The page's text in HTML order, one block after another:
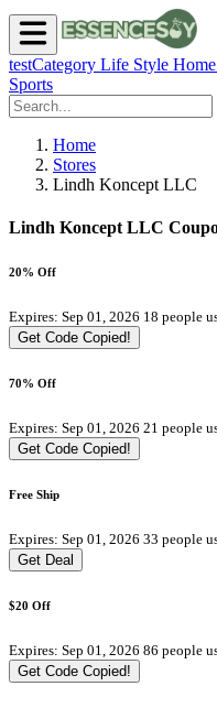
testCategory Life Style
Sports
Home
Stores
Lindh Koncept LLC
Lindh Koncept LLC
20% Off
Expires: Sep 01, 2026 18 people
Get Code Copied!
70% Off
Expires: Sep 01, 2026 21 people
Get Code Copied!
Free Ship
Expires: Sep 01, 2026 33 people
Get Deal
$20 Off
Expires: Sep 01, 2026 86 people
Get Code Copied!